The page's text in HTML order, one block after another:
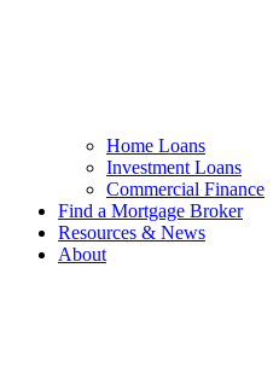
Home Loans
Investment Loans
Commercial Finance
Find a Mortgage Broker
Resources & News
About